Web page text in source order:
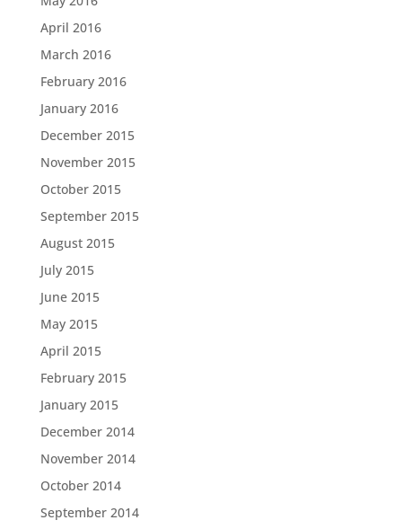
April 2016
March 2016
February 2016
January 2016
December 2015
November 2015
October 2015
September 2015
August 2015
July 2015
June 2015
May 2015
April 2015
February 2015
January 2015
December 2014
November 2014
October 2014
September 2014